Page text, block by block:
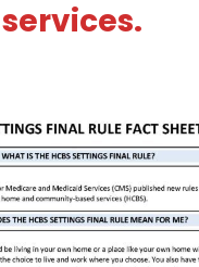
services.